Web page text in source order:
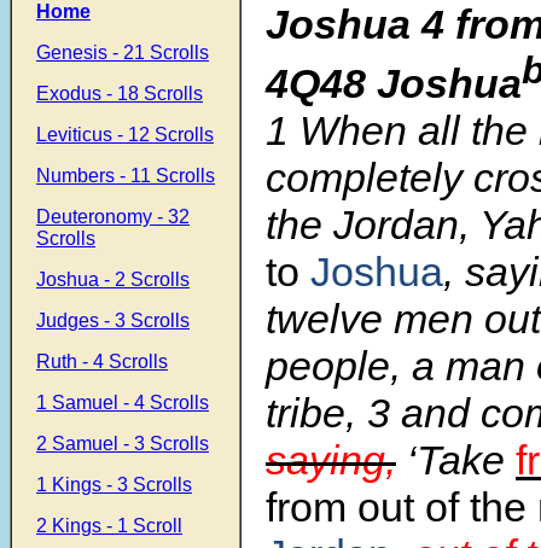
Home
Genesis - 21 Scrolls
Exodus - 18 Scrolls
Leviticus - 12 Scrolls
Numbers - 11 Scrolls
Deuteronomy - 32
Scrolls
Joshua - 2 Scrolls
Judges - 3 Scrolls
Ruth - 4 Scrolls
1 Samuel - 4 Scrolls
2 Samuel - 3 Scrolls
1 Kings - 3 Scrolls
2 Kings - 1 Scroll
Joshua 4
4Q48 Joshua
1 When all
completely
the Jordan,
to Joshua,
twelve men
people, a man
tribe, 3 and
saying, ‘Take
from out of the